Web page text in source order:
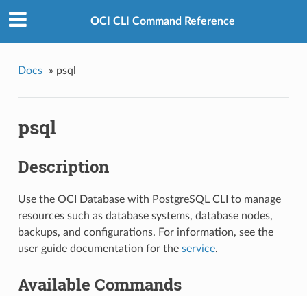
OCI CLI Command Reference
Docs » psql
psql
Description
Use the OCI Database with PostgreSQL CLI to manage
resources such as database systems, database nodes,
backups, and configurations. For information, see the
user guide documentation for the service.
Available Commands